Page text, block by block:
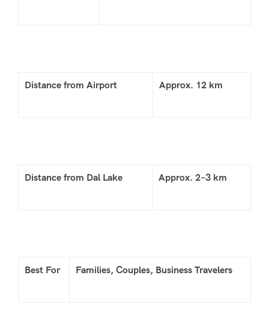
Distance from Airport Approx. 12 km
Distance from Dal Lake Approx. 2–3 km
Best For Families, Couples, Business Travelers